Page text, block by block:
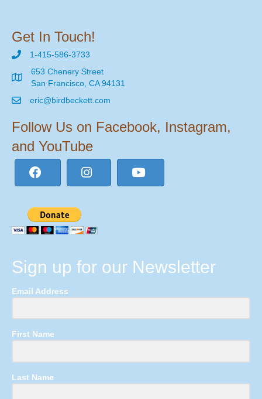
Get In Touch!
1-415-586-3733
653 Chenery Street
San Francisco, CA 94131
eric@birdbeckett.com
Follow Us on Facebook, Instagram,
and YouTube
Sign up for our Newsletter
Email Address
First Name
Last Name